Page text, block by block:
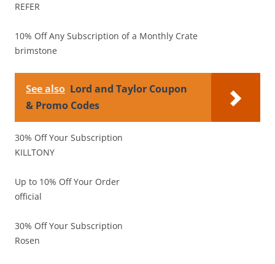
REFER
10% Off Any Subscription of a Monthly Crate
brimstone
See also Lord and Taylor Coupon
& Promo Codes
30% Off Your Subscription
KILLTONY
Up to 10% Off Your Order
official
30% Off Your Subscription
Rosen